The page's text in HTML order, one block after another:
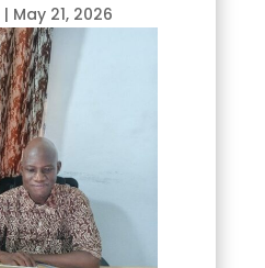
| May 21, 2026